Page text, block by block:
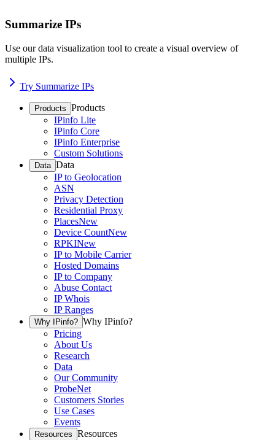
Summarize IPs
Use our data visualization tool to create a visual overview of
multiple IPs.
Try Summarize IPs
Products Products
IPinfo Lite
IPinfo Core
IPinfo Enterprise
Custom Solutions
Data Data
IP to Geolocation
ASN
Privacy Detection
Residential Proxy
PlacesNew
Device CountNew
RPKINew
IP to Mobile Carrier
Hosted Domains
IP to Company
Abuse Contact
IP Whois
IP Ranges
Why IPinfo? Why IPinfo?
Pricing
About Us
Research
Data
Our Community
ProbeNet
Customers Stories
Use Cases
Events
Resources Resources